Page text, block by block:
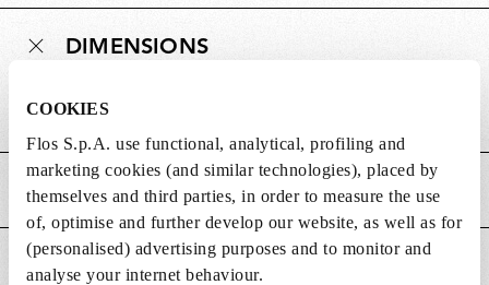
COOKIES
Flos S.p.A. use functional, analytical, profiling and
marketing cookies (and similar technologies), placed by
themselves and third parties, in order to measure the use
of, optimise and further develop our website, as well as for
(personalised) advertising purposes and to monitor and
analyse your internet behaviour.
DIMENSIONS
Weight (kg)
MAIN FEATURES
SUITABLE FOR